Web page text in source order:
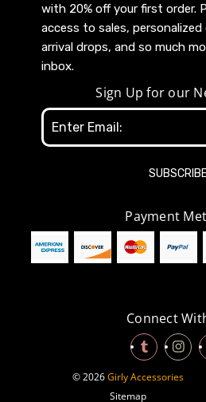
with 20% off your first order.
access to sales,
arrival drops, and so much
inbox.
Sign Up for our
Email
Address
Payment
Connect
© 2026Girly Accessories
Sitemap